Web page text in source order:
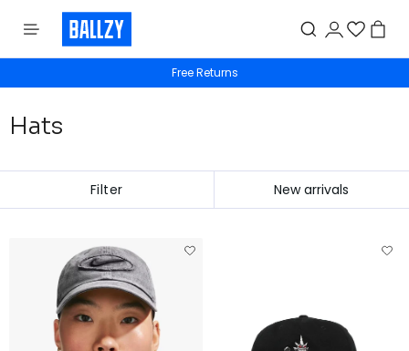
Free shipping from 50€
Free Returns
Hats
Filter